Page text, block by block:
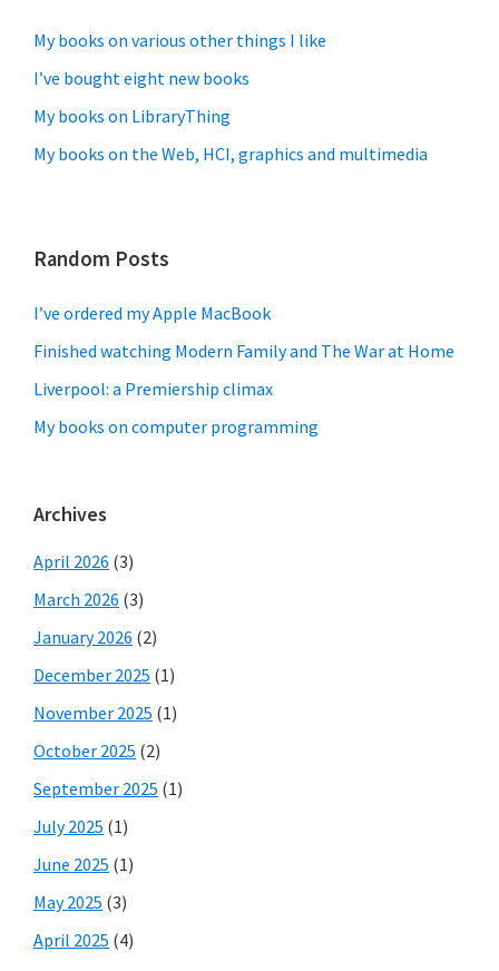
My books on various other things I like
I’ve bought eight new books
My books on LibraryThing
My books on the Web, HCI, graphics and multimedia
Random Posts
I’ve ordered my Apple MacBook
Finished watching Modern Family and The War at Home
Liverpool: a Premiership climax
My books on computer programming
Archives
April 2026 (3)
March 2026 (3)
January 2026 (2)
December 2025 (1)
November 2025 (1)
October 2025 (2)
September 2025 (1)
July 2025 (1)
June 2025 (1)
May 2025 (3)
April 2025 (4)